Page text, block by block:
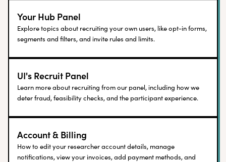
Your Hub Panel
Explore topics about recruiting your own users, like opt-in forms,
segments and filters, and invite rules and limits.
UI's Recruit Panel
Learn more about recruiting from our panel, including how we
deter fraud, feasibility checks, and the participant experience.
Account & Billing
How to edit your researcher account details, manage
notifications, view your invoices, add payment methods, and